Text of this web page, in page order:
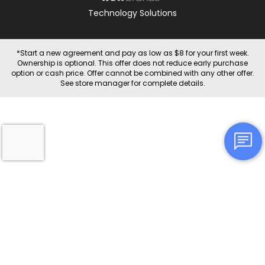
Technology Solutions
*Start a new agreement and pay as low as $8 for your first week.
Ownership is optional. This offer does not reduce early purchase
option or cash price. Offer cannot be combined with any other offer.
See store manager for complete details.